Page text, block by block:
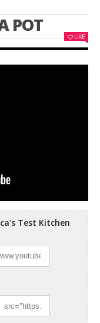
POT
LIKE
Test Kitchen